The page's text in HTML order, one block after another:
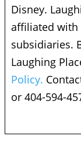
Disney.
affiliated with
subsidiaries.
Laughing
Policy.
or 404-594-